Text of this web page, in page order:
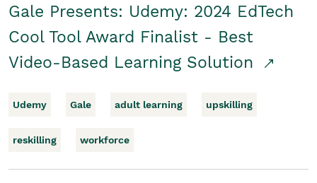
Gale Presents: Udemy: 2024 EdTech
Cool Tool Award Finalist - Best
Video-Based Learning Solution
Udemy Gale adult learning upskilling
reskilling workforce